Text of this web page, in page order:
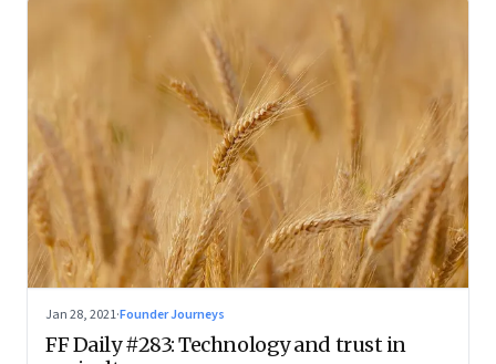
Jan 28, 2021·Founder Journeys
FF Daily #283: Technology and trust in